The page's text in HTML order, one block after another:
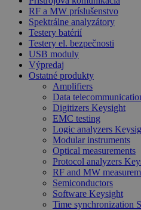
RF a MW príslušenstvo
Spektrálne analyzátory
Testery batérií
Testery el. bezpečnosti
USB moduly
Výpredaj
Ostatné produkty
Amplifiers
Data
Digitizers Keysight
EMC testing
Logic analyzers
Modular instruments
Optical measurements
Protocol analyzers
RF and MW
Semiconductors
Software Keysight
Time synchronization